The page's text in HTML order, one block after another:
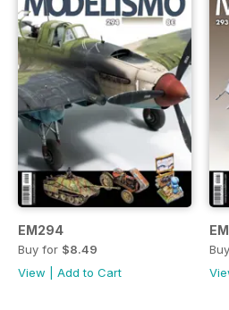
EM294
Buy for $8.49
View
Add to Cart